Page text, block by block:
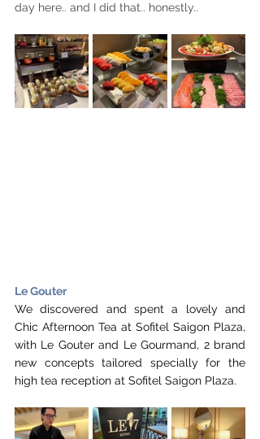
day here.. and I did that.. honestly..
Le Gouter
We discovered and spent a lovely and
Chic Afternoon Tea at Sofitel Saigon Plaza,
with Le Gouter and Le Gourmand, 2 brand
new concepts tailored specially for the
high tea reception at Sofitel Saigon Plaza.